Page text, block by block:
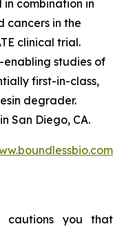
combination in
cancers in the
clinical trial.
enabling studies of
first-in-class,
degrader.
San Diego, CA.
cautions you that